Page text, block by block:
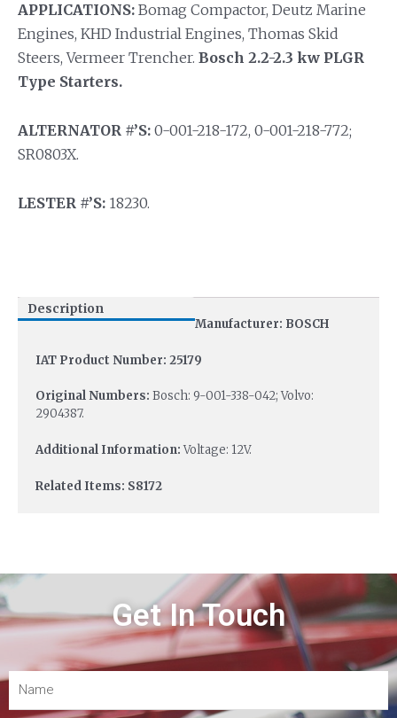
APPLICATIONS: Bomag Compactor, Deutz Marine
Engines, KHD Industrial Engines, Thomas Skid
Steers, Vermeer Trencher. Bosch 2.2-2.3 kw PLGR
Type Starters.
ALTERNATOR #’S: 0-001-218-172, 0-001-218-772;
SR0803X.
LESTER #’S: 18230.
Description
Manufacturer: BOSCH
IAT Product Number: 25179
Original Numbers: Bosch: 9-001-338-042; Volvo:
2904387.
Additional Information:Voltage: 12V.
Related Items: S8172
Get In Touch